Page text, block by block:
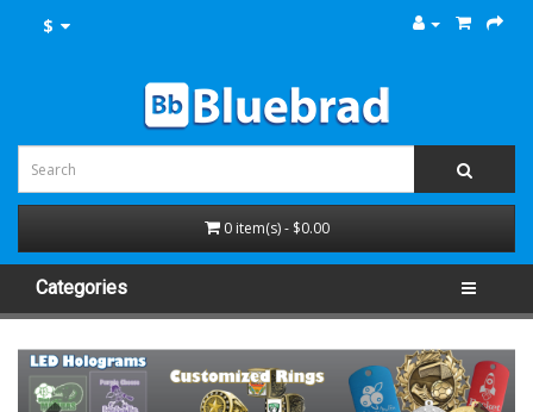
$
0 item(s) - $0.00
Categories